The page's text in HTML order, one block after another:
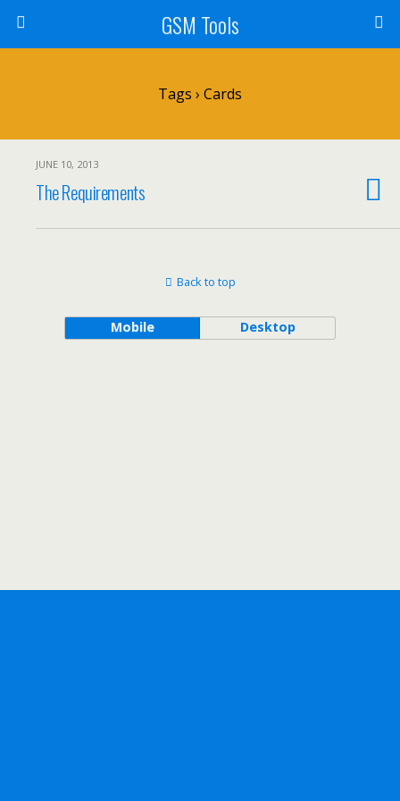
GSM Tools
Tags › Cards
JUNE 10, 2013
The Requirements
Back to top
Mobile Desktop